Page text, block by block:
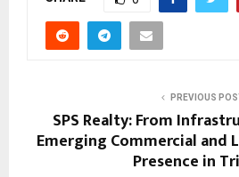
PREVIOUS
SPS Realty: From
Emerging Commercial and
Presence in